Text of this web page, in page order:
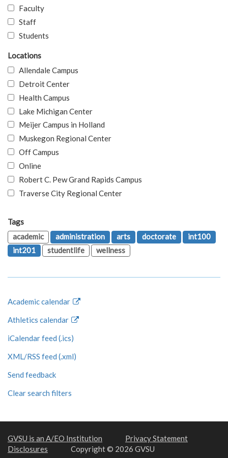
Faculty
Staff
Students
Locations
Allendale Campus
Detroit Center
Health Campus
Lake Michigan Center
Meijer Campus in Holland
Muskegon Regional Center
Off Campus
Online
Robert C. Pew Grand Rapids Campus
Traverse City Regional Center
Tags
academic
administration arts doctorate
int100
int201
studentlife wellness
Academic calendar
Athletics calendar
iCalendar feed (.ics)
XML/RSS feed (.xml)
Send feedback
Clear search filters
GVSU is an A/EO Institution
Privacy Statement
Disclosures
Copyright © 2026 GVSU